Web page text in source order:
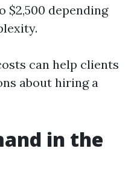
$2,500 depending
can help clients
about hiring a
in the